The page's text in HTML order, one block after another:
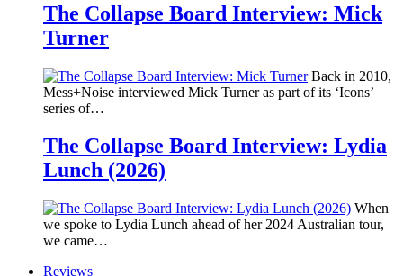
The Collapse Board Interview: Mick
Turner
Back in 2010,
Mess+Noise interviewed Mick Turner as part of its ‘Icons’
series of…
The Collapse Board Interview: Lydia
Lunch (2026)
When
we spoke to Lydia Lunch ahead of her 2024 Australian tour,
we came…
Reviews